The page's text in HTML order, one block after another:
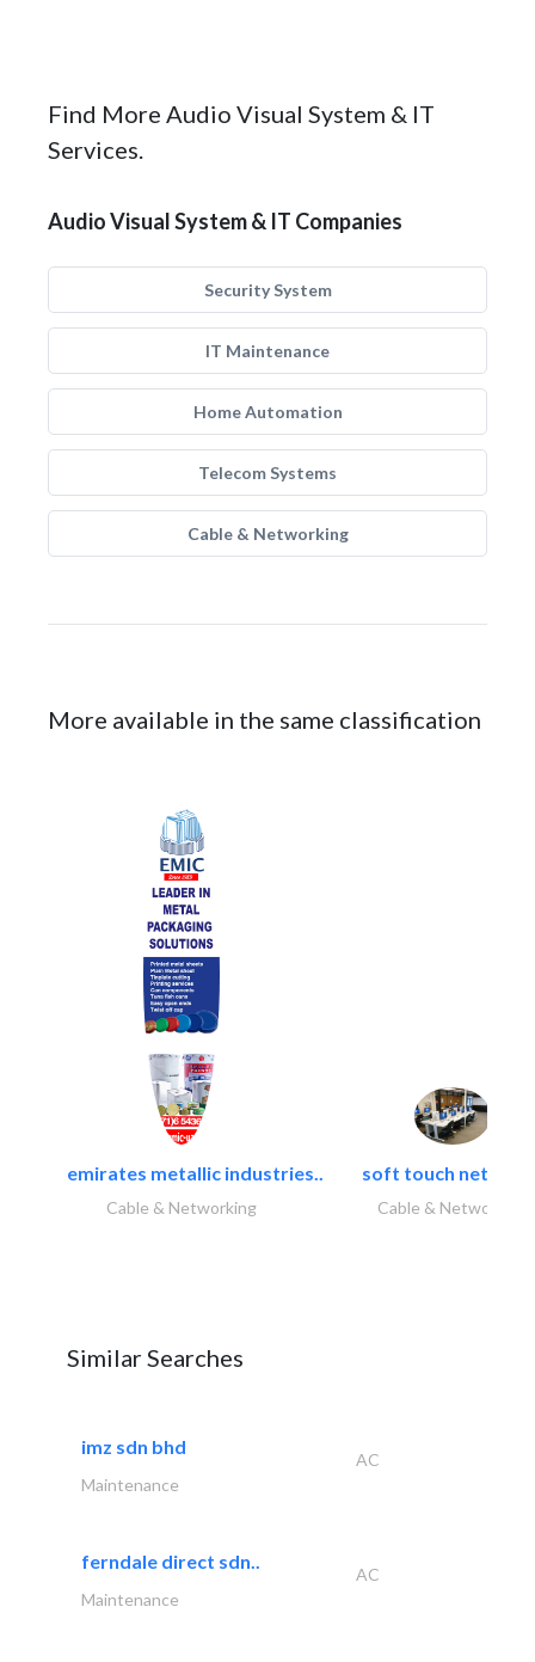
Find More Audio Visual System & IT
Services.
Audio Visual System & IT Companies
Security System
IT Maintenance
Home Automation
Telecom Systems
Cable & Networking
More available in the same classification
emirates metallic industries..
Cable & Networking
soft touch
Cable & Networking
Similar Searches
imz sdn bhd
AC
Maintenance
ferndale direct sdn..
AC
Maintenance